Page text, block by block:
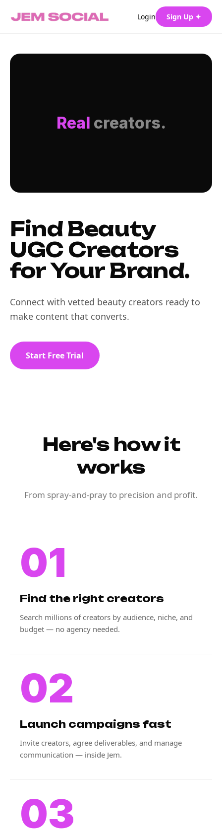
Login Sign Up ✦
Real creators.
Find Beauty
UGC Creators
for Your Brand.
Connect with vetted beauty creators ready to
make content that converts.
Start Free Trial
Here's how it
works
From spray-and-pray to precision and profit.
01
Find the right creators
Search millions of creators by audience, niche, and
budget — no agency needed.
02
Launch campaigns fast
Invite creators, agree deliverables, and manage
communication — inside Jem.
03